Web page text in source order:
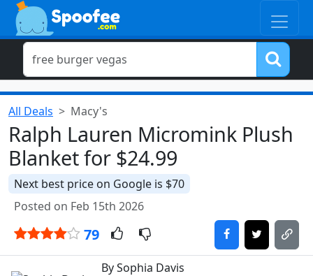
All Deals Macy's
Ralph Lauren Micromink Plush
Blanket for $24.99
Next best price on Google is $70
Posted on Feb 15th 2026
79
By Sophia Davis